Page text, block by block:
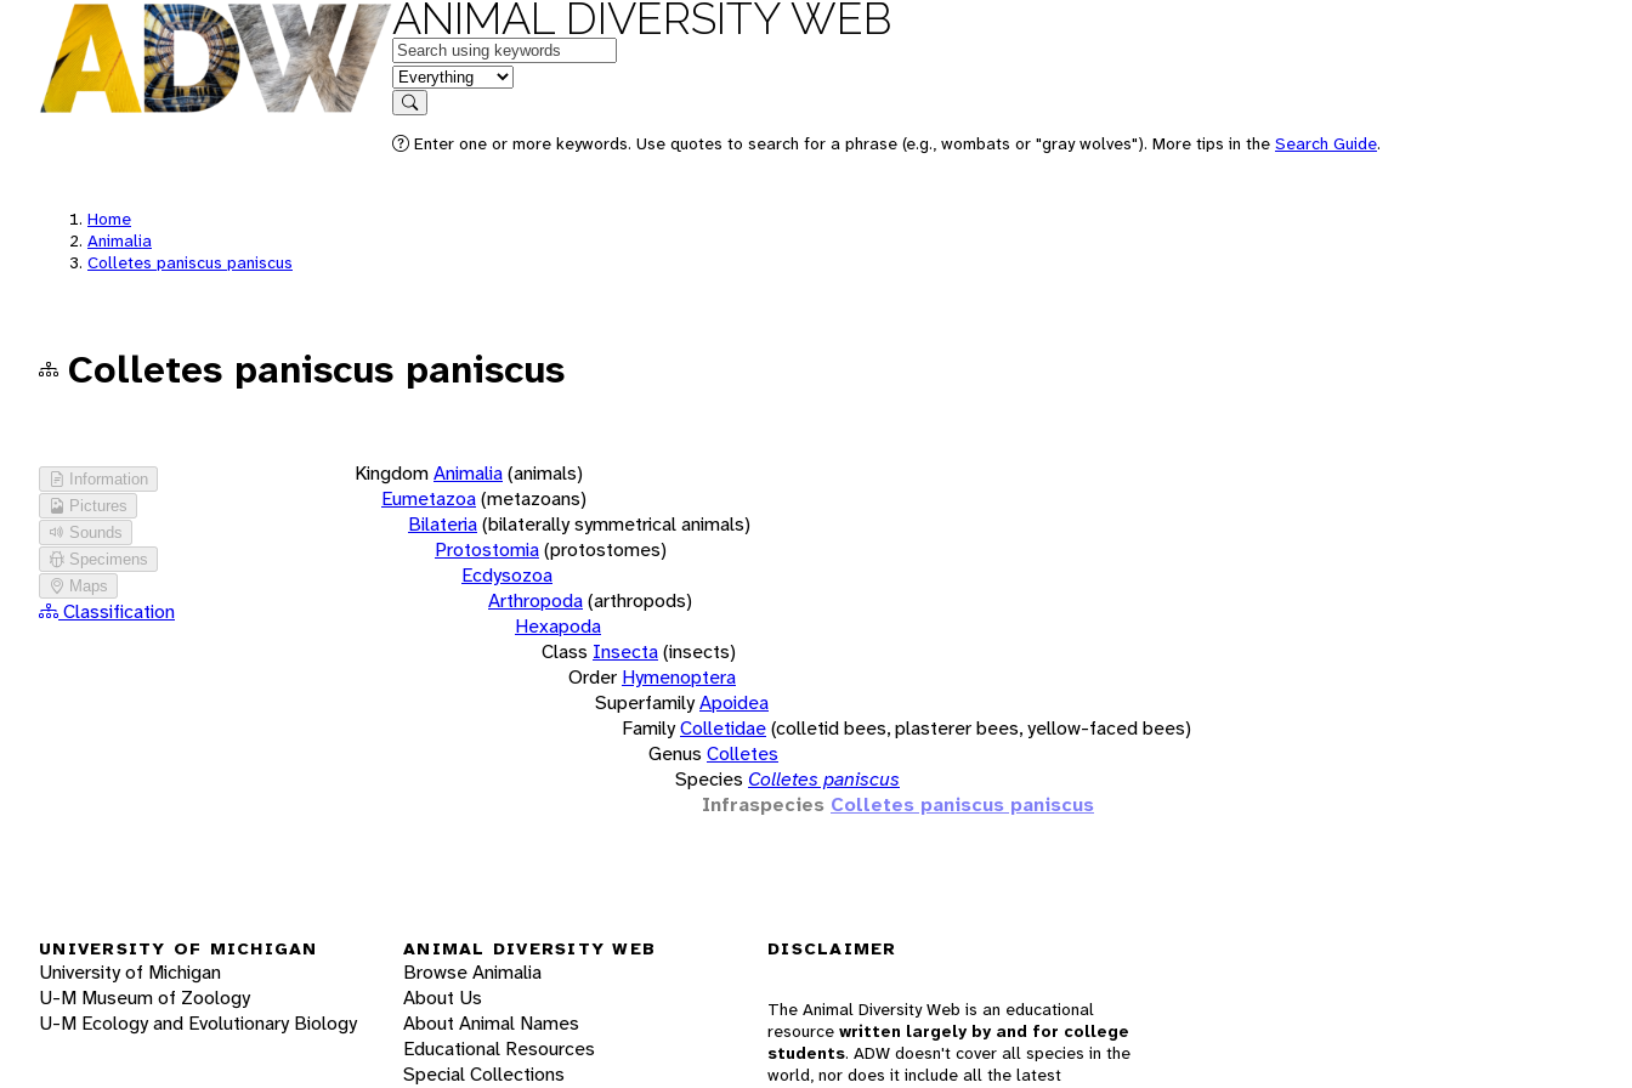
ANIMAL DIVERSITY WEB
Keywords
in feature
Search
Enter one or more keywords. Use quotes to search for a phrase (e.g., wombats or "gray wolves"). More tips in the Search Guide.
Home
Animalia
Colletes paniscus paniscus
Colletes paniscus paniscus
Information
Pictures
Sounds
Specimens
Maps
Classification
KingdomAnimalia(animals)
Eumetazoa(metazoans)
Bilateria(bilaterally symmetrical animals)
Protostomia(protostomes)
Ecdysozoa
Arthropoda(arthropods)
Hexapoda
Class Insecta(insects)
Order Hymenoptera
SuperfamilyApoidea
FamilyColletidae(colletid bees, plasterer bees, yellow-faced bees)
Genus Colletes
Species Colletes paniscus
Infraspecies Colletes paniscus paniscus
UNIVERSITY OF MICHIGAN
University of Michigan
U-M Museum of Zoology
U-M Ecology and Evolutionary Biology
ANIMAL DIVERSITY WEB
Browse Animalia
About Us
About Animal Names
Educational Resources
Special Collections
DISCLAIMER
The Animal Diversity Web is an educational
resource written largely by and for college
students. ADW doesn't cover all species in the
world, nor does it include all the latest